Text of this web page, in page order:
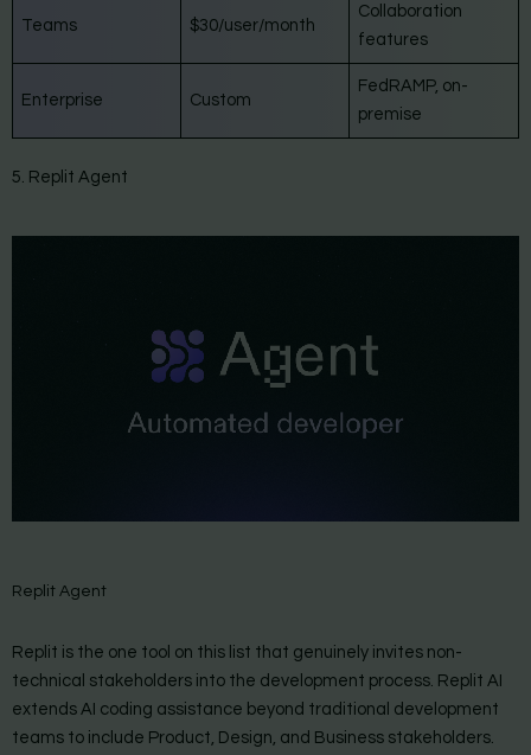
Teams $30/user/month
Collaboration
features
Enterprise Custom
FedRAMP, on-
premise
5. Replit Agent
Replit Agent
Replit is the one tool on this list that genuinely invites non-
technical stakeholders into the development process. Replit AI
extends AI coding assistance beyond traditional development
teams to include Product, Design, and Business stakeholders.